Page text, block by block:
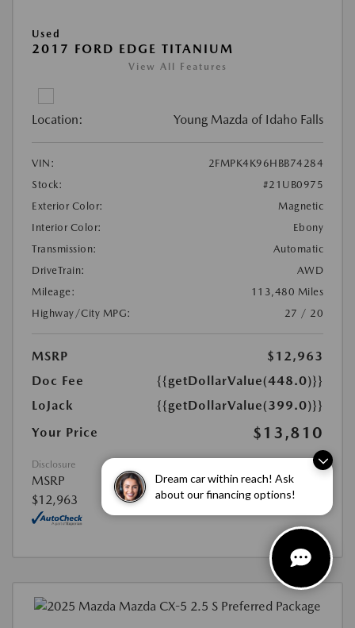
Dream car within reach! Ask
about our financing options!
Used
2017 FORD EDGE TITANIUM
View All Features
Location: Young Mazda of Idaho Falls
VIN:
2FMPK4K96HBB74284
Stock:
#21UB0975
Exterior Color:
Magnetic
Interior Color:
Ebony
Transmission:
Automatic
DriveTrain:
AWD
Mileage:
113,480 Miles
Highway/City MPG:
27 / 20
MSRP
$12,963
Doc Fee
{{getDollarValue(448.0)}}
LoJack
{{getDollarValue(399.0)}}
Your Price
$13,810
Disclosure
MSRP
$12,963